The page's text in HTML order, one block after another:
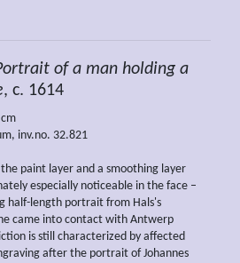
of a man holding a
, c. 1614
inv.no. 32.821
paint layer and a smoothing layer
especially noticeable in the face –
half-length portrait from Hals's
came into contact with Antwerp
is still characterized by affected
after the portrait of Johannes